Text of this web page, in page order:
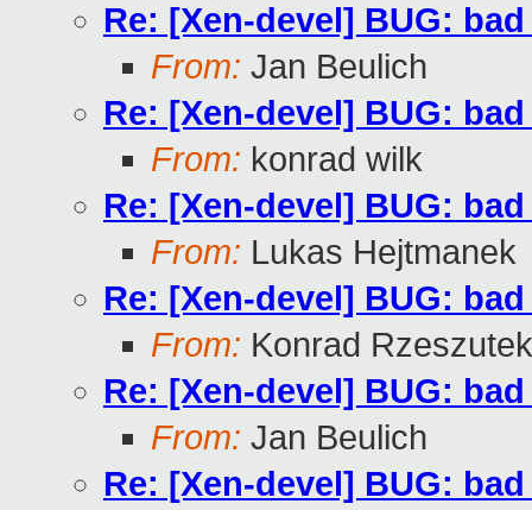
Re: [Xen-devel] BUG:
From: Jan Beulich
Re: [Xen-devel] BUG:
From: konrad wilk
Re: [Xen-devel] BUG:
From: Lukas Hejtmanek
Re: [Xen-devel] BUG:
From: Konrad
Re: [Xen-devel] BUG:
From: Jan Beulich
Re: [Xen-devel] BUG: